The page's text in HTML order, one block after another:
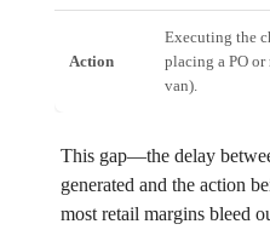
Action
Executing the
placing a PO
van).
This gap—the delay
generated and the action
most retail margins bleed